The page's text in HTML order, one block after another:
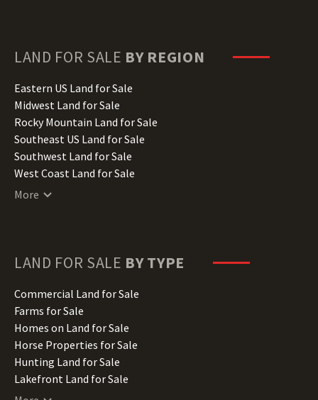
Hawaii Land for Sale
Illinois Land for Sale
Indiana Land for Sale
Iowa Land for Sale
Kansas Land for Sale
Kentucky Land for Sale
Louisiana Land for Sale
Maine Land for Sale
Minnesota Land for Sale
Missouri Land for Sale
Montana Land for Sale
Nebraska Land for Sale
Nevada Land for Sale
New Hampshire Land for Sale
New Jersey Land for Sale
LAND FOR SALE BY REGION
Eastern US Land for Sale
Midwest Land for Sale
Rocky Mountain Land for Sale
Southeast US Land for Sale
Southwest Land for Sale
West Coast Land for Sale
More
LAND FOR SALE BY TYPE
Commercial Land for Sale
Farms for Sale
Homes on Land for Sale
Horse Properties for Sale
Hunting Land for Sale
Lakefront Land for Sale
Lots for Sale